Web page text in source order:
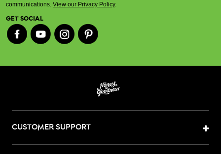
communications. View our Privacy Policy.
GET SOCIAL
CUSTOMER SUPPORT